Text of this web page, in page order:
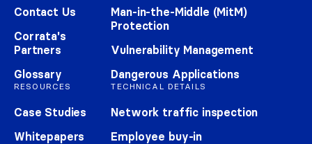
Contact Us
Corrata's
Partners
Glossary
RESOURCES
Case Studies
Whitepapers
Man-in-the-Middle (MitM)
Protection
Vulnerability Management
Dangerous Applications
TECHNICAL DETAILS
Network traffic inspection
Employee buy-in